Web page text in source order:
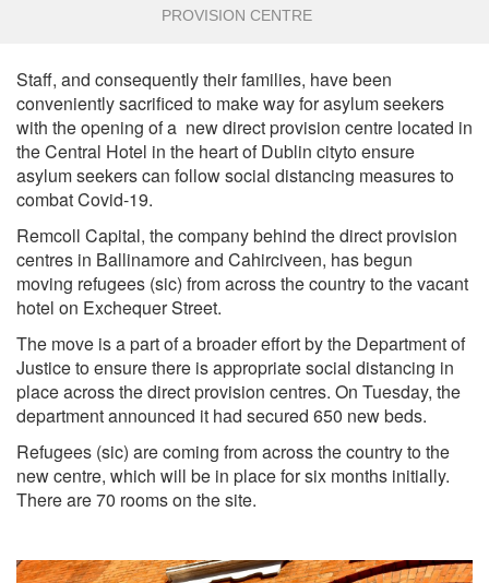
PROVISION CENTRE
Staff, and consequently their families, have been
conveniently sacrificed to make way for asylum seekers
with the opening of a new direct provision centre located in
the Central Hotel in the heart of Dublin cityto ensure
asylum seekers can follow social distancing measures to
combat Covid-19.
Remcoll Capital, the company behind the direct provision
centres in Ballinamore and Cahirciveen, has begun
moving refugees (sic) from across the country to the vacant
hotel on Exchequer Street.
The move is a part of a broader effort by the Department of
Justice to ensure there is appropriate social distancing in
place across the direct provision centres. On Tuesday, the
department announced it had secured 650 new beds.
Refugees (sic) are coming from across the country to the
new centre, which will be in place for six months initially.
There are 70 rooms on the site.